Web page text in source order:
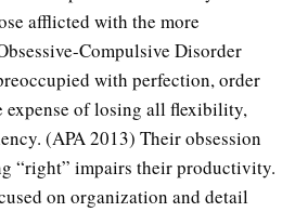
afflicted with the more
Compulsive Disorder
with perfection, order
expense of losing all flexibility,
(APA 2013) Their obsession
“right” impairs their productivity.
on organization and detail